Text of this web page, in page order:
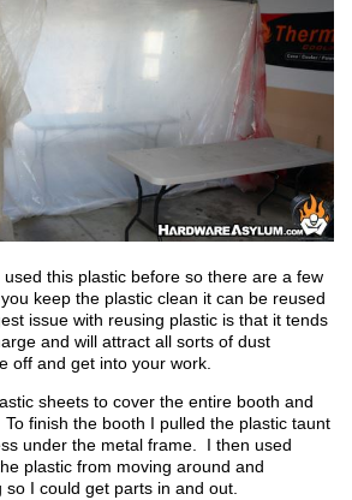
this plastic before so there are a few
keep the plastic clean it can be reused
issue with reusing plastic is that it tends
and will attract all sorts of dust
off and get into your work.
sheets to cover the entire booth and
finish the booth I pulled the plastic taunt
under the metal frame. I then used
plastic from moving around and
I could get parts in and out.